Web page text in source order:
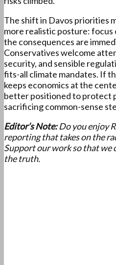
The shift in Davos priorities
more realistic posture:
the consequences are
Conservatives welcome
security, and sensible
fits-all climate mandates. If
keeps economics at the
better positioned to protect
sacrificing common-sense
Editor’s Note:Do you enjoy
reporting that takes on the
Support our work so that we
the truth.